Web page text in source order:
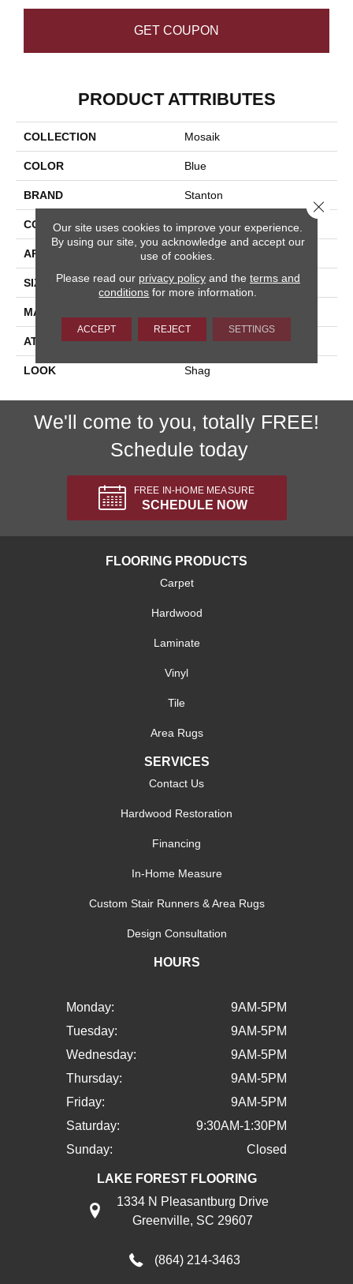
GET COUPON
PRODUCT ATTRIBUTES
COLLECTION Mosaik
COLOR Blue
BRAND Stanton
CONSTRUCTION Shag Machine Tufted
APPLICATION Residential
SIZE 13'2"
MATERIAL
ATTACHED PAD Cotton
LOOK Shag
We'll come to you, totally FREE!
Schedule today
FREE IN-HOME MEASURE
SCHEDULE NOW
FLOORING PRODUCTS
Carpet
Hardwood
Laminate
Vinyl
Tile
Area Rugs
SERVICES
Contact Us
Hardwood Restoration
Financing
In-Home Measure
Custom Stair Runners & Area Rugs
Design Consultation
HOURS
Monday:
9AM-5PM
Tuesday:
9AM-5PM
Wednesday:
9AM-5PM
Thursday:
9AM-5PM
Friday:
9AM-5PM
Saturday:
9:30AM-1:30PM
Sunday:
Closed
LAKE FOREST FLOORING
1334 N Pleasantburg Drive
Greenville, SC 29607
(864) 214-3463
Our site uses cookies to improve your experience.
By using our site, you acknowledge and accept our
use of cookies.
Please read our privacy policyand the terms and
conditions for more information.
ACCEPT REJECT SETTINGS
Close